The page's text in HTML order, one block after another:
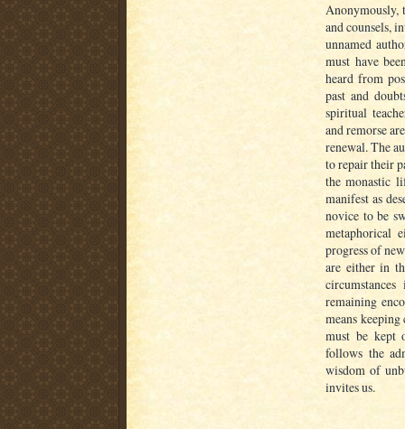
Anonymously,
and counsels,
unnamed
must have
heard from
past and
spiritual
and remorse
renewal. The
to repair their
the monastic
manifest as
novice to be
metaphorical
progress of
are either in
remaining
means
must be kept
follows the
wisdom of
invites us.